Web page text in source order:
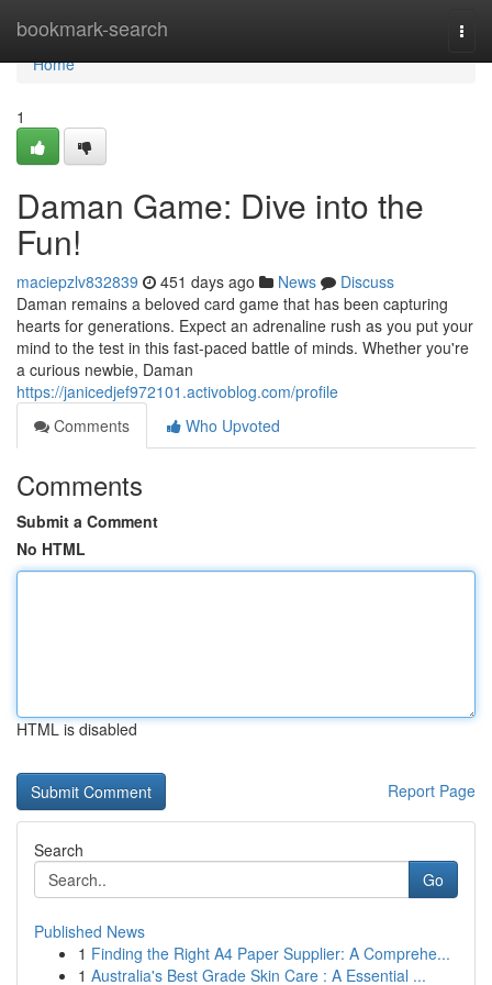
bookmark-search
Home
Home
1
Daman Game: Dive into the
Fun!
maciepzlv832839 451 days ago News
Discuss
Daman remains a beloved card game that has been capturing
hearts for generations. Expect an adrenaline rush as you put your
mind to the test in this fast-paced battle of minds. Whether you're
a curious newbie, Daman
https://janicedjef972101.activoblog.com/profile
Comments
Who Upvoted
Comments
Submit a Comment
No HTML
HTML is disabled
Report Page
Search
Go
Published News
1 Finding the Right A4 Paper Supplier: A Comprehe...
1 Australia's Best Grade Skin Care : A Essential ...